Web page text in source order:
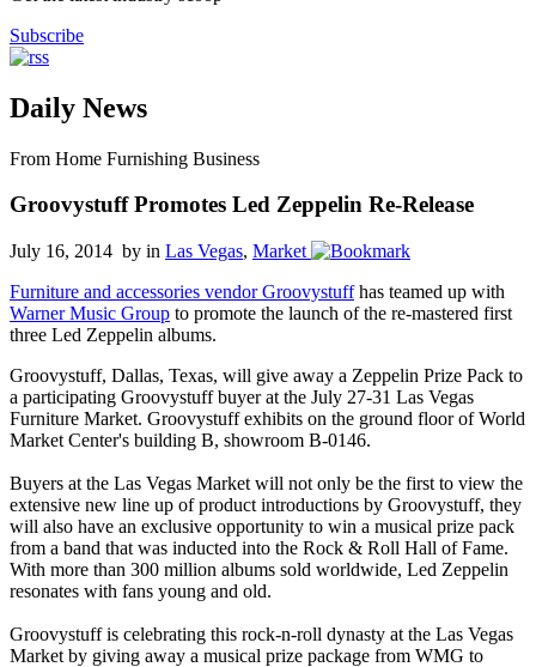
Subscribe
Daily News
From Home Furnishing Business
Groovystuff Promotes Led Zeppelin Re-Release
July 16, 2014 by in Las Vegas, Market
Furniture and accessories vendor Groovystuffhas teamed up with
Warner Music Group to promote the launch of the re-mastered first
three Led Zeppelin albums.
Groovystuff, Dallas, Texas, will give away a Zeppelin Prize Pack to
a participating Groovystuff buyer at the July 27-31 Las Vegas
Furniture Market. Groovystuff exhibits on the ground floor of World
Market Center's building B, showroom B-0146.
Buyers at the Las Vegas Market will not only be the first to view the
extensive new line up of product introductions by Groovystuff, they
will also have an exclusive opportunity to win a musical prize pack
from a band that was inducted into the Rock & Roll Hall of Fame.
With more than 300 million albums sold worldwide, Led Zeppelin
resonates with fans young and old.
Groovystuff is celebrating this rock-n-roll dynasty at the Las Vegas
Market by giving away a musical prize package from WMG to